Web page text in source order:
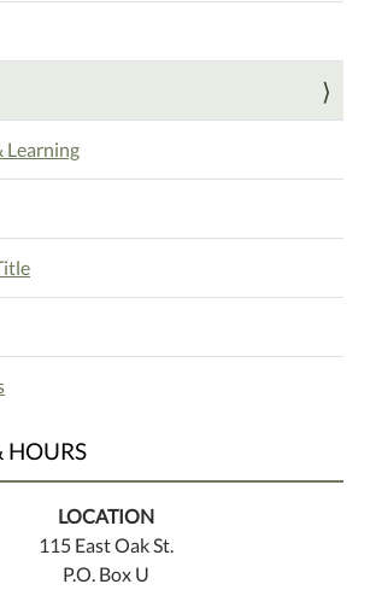
Learning
HOURS
LOCATION
115 East Oak St.
P.O. Box U